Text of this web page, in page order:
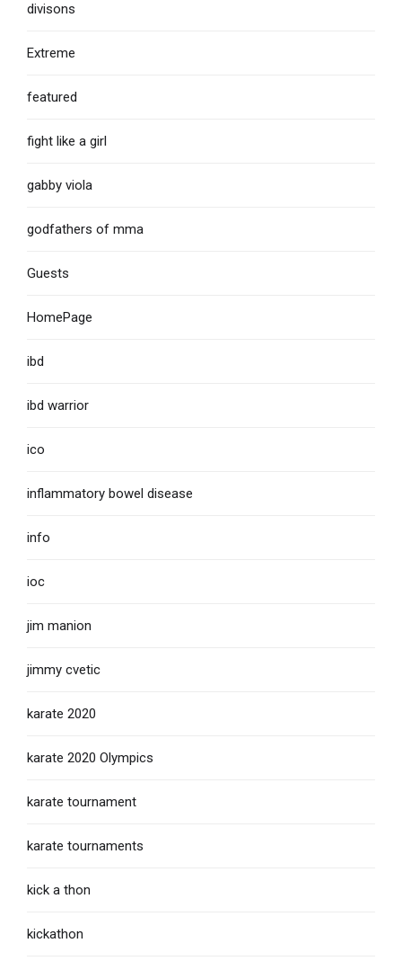
divisons
Extreme
featured
fight like a girl
gabby viola
godfathers of mma
Guests
HomePage
ibd
ibd warrior
ico
inflammatory bowel disease
info
ioc
jim manion
jimmy cvetic
karate 2020
karate 2020 Olympics
karate tournament
karate tournaments
kick a thon
kickathon